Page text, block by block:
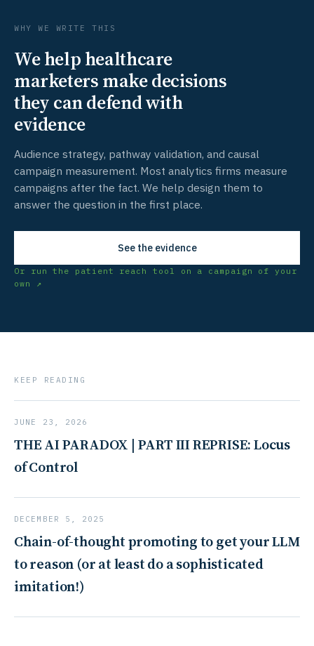
WHY WE WRITE THIS
We help healthcare
marketers make decisions
they can defend with
evidence
Audience strategy, pathway validation, and causal
campaign measurement. Most analytics firms measure
campaigns after the fact. We help design them to
answer the question in the first place.
See the evidence
Or run the patient reach tool on a campaign of your
own ↗
KEEP READING
JUNE 23, 2026
THE AI PARADOX | PART III REPRISE: Locus
of Control
DECEMBER 5, 2025
Chain-of-thought promoting to get your LLM
to reason (or at least do a sophisticated
imitation!)